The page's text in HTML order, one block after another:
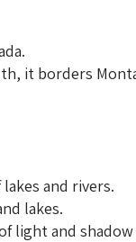
it borders
and rivers.
lakes.
light and